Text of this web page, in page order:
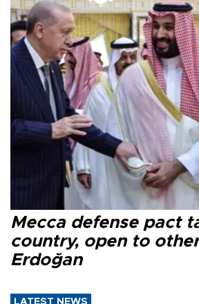
Mecca defense pact
country, open to
Erdoğan